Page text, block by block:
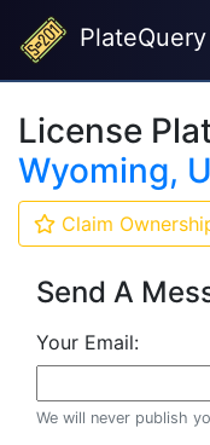
PlateQuery
License
Wyoming,
Claim
Send A
Your Email:
We will never publish